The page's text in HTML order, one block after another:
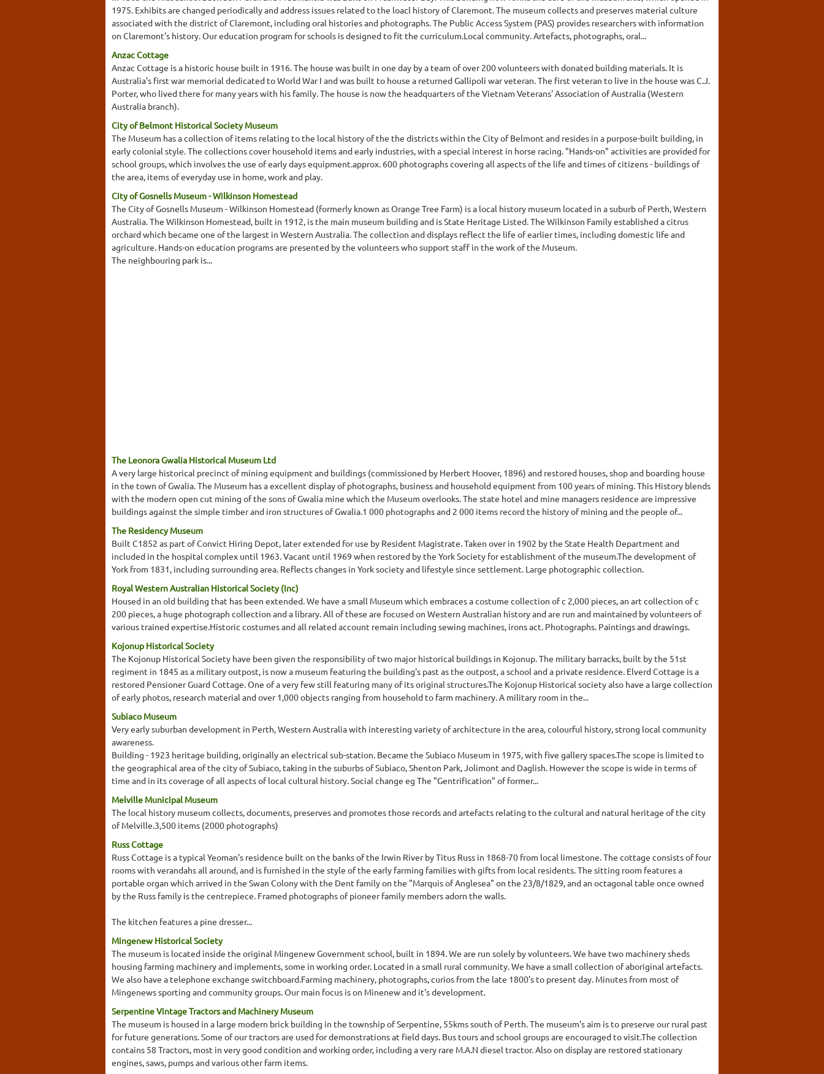
1975. Exhibits are changed periodically and address issues related to the loacl history of Claremont. The museum collects and preserves material culture
associated with the district of Claremont, including oral histories and photographs. The Public Access System (PAS) provides researchers with information
on Claremont's history. Our education program for schools is designed to fit the curriculum.Local community. Artefacts, photographs, oral...
Anzac Cottage
Anzac Cottage is a historic house built in 1916. The house was built in one day by a team of over 200 volunteers with donated building materials. It is
Australia's first war memorial dedicated to World War I and was built to house a returned Gallipoli war veteran. The first veteran to live in the house was C.J.
Porter, who lived there for many years with his family. The house is now the headquarters of the Vietnam Veterans' Association of Australia (Western
Australia branch).
City of Belmont Historical Society Museum
The Museum has a collection of items relating to the local history of the the districts within the City of Belmont and resides in a purpose-built building, in
early colonial style. The collections cover household items and early industries, with a special interest in horse racing. "Hands-on" activities are provided for
school groups, which involves the use of early days equipment.approx. 600 photographs covering all aspects of the life and times of citizens - buildings of
the area, items of everyday use in home, work and play.
City of Gosnells Museum - Wilkinson Homestead
The City of Gosnells Museum - Wilkinson Homestead (formerly known as Orange Tree Farm) is a local history museum located in a suburb of Perth, Western
Australia. The Wilkinson Homestead, built in 1912, is the main museum building and is State Heritage Listed. The Wilkinson Family established a citrus
orchard which became one of the largest in Western Australia. The collection and displays reflect the life of earlier times, including domestic life and
agriculture. Hands-on education programs are presented by the volunteers who support staff in the work of the Museum.
The neighbouring park is...
The Leonora Gwalia Historical Museum Ltd
A very large historical precinct of mining equipment and buildings (commissioned by Herbert Hoover, 1896) and restored houses, shop and boarding house
in the town of Gwalia. The Museum has a excellent display of photographs, business and household equipment from 100 years of mining. This History blends
with the modern open cut mining of the sons of Gwalia mine which the Museum overlooks. The state hotel and mine managers residence are impressive
buildings against the simple timber and iron structures of Gwalia.1 000 photographs and 2 000 items record the history of mining and the people of...
The Residency Museum
Built C1852 as part of Convict Hiring Depot, later extended for use by Resident Magistrate. Taken over in 1902 by the State Health Department and
included in the hospital complex until 1963. Vacant until 1969 when restored by the York Society for establishment of the museum.The development of
York from 1831, including surrounding area. Reflects changes in York society and lifestyle since settlement. Large photographic collection.
Royal Western Australian Historical Society (Inc)
Housed in an old building that has been extended. We have a small Museum which embraces a costume collection of c 2,000 pieces, an art collection of c
200 pieces, a huge photograph collection and a library. All of these are focused on Western Australian history and are run and maintained by volunteers of
various trained expertise.Historic costumes and all related account remain including sewing machines, irons act. Photographs. Paintings and drawings.
Kojonup Historical Society
The Kojonup Historical Society have been given the responsibility of two major historical buildings in Kojonup. The military barracks, built by the 51st
regiment in 1845 as a military outpost, is now a museum featuring the building's past as the outpost, a school and a private residence. Elverd Cottage is a
restored Pensioner Guard Cottage. One of a very few still featuring many of its original structures.The Kojonup Historical society also have a large collection
of early photos, research material and over 1,000 objects ranging from household to farm machinery. A military room in the...
Subiaco Museum
Very early suburban development in Perth, Western Australia with interesting variety of architecture in the area, colourful history, strong local community
awareness.
Building - 1923 heritage building, originally an electrical sub-station. Became the Subiaco Museum in 1975, with five gallery spaces.The scope is limited to
the geographical area of the city of Subiaco, taking in the suburbs of Subiaco, Shenton Park, Jolimont and Daglish. However the scope is wide in terms of
time and in its coverage of all aspects of local cultural history. Social change eg The "Gentrification" of former...
Melville Municipal Museum
The local history museum collects, documents, preserves and promotes those records and artefacts relating to the cultural and natural heritage of the city
of Melville.3,500 items (2000 photographs)
Russ Cottage
Russ Cottage is a typical Yeoman's residence built on the banks of the Irwin River by Titus Russ in 1868-70 from local limestone. The cottage consists of four
rooms with verandahs all around, and is furnished in the style of the early farming families with gifts from local residents. The sitting room features a
portable organ which arrived in the Swan Colony with the Dent family on the "Marquis of Anglesea" on the 23/8/1829, and an octagonal table once owned
by the Russ family is the centrepiece. Framed photographs of pioneer family members adorn the walls.
The kitchen features a pine dresser...
Mingenew Historical Society
The museum is located inside the original Mingenew Government school, built in 1894. We are run solely by volunteers. We have two machinery sheds
housing farming machinery and implements, some in working order. Located in a small rural community. We have a small collection of aboriginal artefacts.
We also have a telephone exchange switchboard.Farming machinery, photographs, curios from the late 1800's to present day. Minutes from most of
Mingenews sporting and community groups. Our main focus is on Minenew and it's development.
Serpentine Vintage Tractors and Machinery Museum
The museum is housed in a large modern brick building in the township of Serpentine, 55kms south of Perth. The museum's aim is to preserve our rural past
for future generations. Some of our tractors are used for demonstrations at field days. Bus tours and school groups are encouraged to visit.The collection
contains 58 Tractors, most in very good condition and working order, including a very rare M.A.N diesel tractor. Also on display are restored stationary
engines, saws, pumps and various other farm items.